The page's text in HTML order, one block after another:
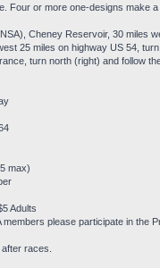
Four or more one-designs make
Cheney Reservoir, 30 miles
25 miles on highway US 54,
turn north (right) and follow
max)
Adults
please participate in the
races.